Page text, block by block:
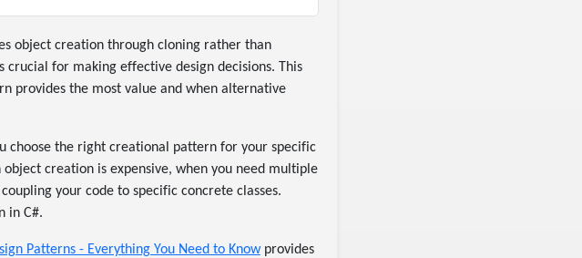
object creation through cloning rather than
crucial for making effective design decisions. This
provides the most value and when alternative
choose the right creational pattern for your specific
creation is expensive, when you need multiple
your code to specific concrete classes.
in C#.
Patterns - Everything You Need to Knowprovides